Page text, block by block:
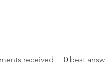
received 0 best